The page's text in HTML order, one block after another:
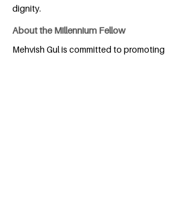
dignity.
About the Millennium Fellow
Mehvish Gul is committed to promoting